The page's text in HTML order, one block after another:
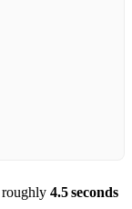
roughly 4.5 seconds